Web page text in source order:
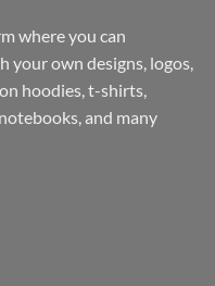
where you can
your own designs, logos,
hoodies, t-shirts,
and many